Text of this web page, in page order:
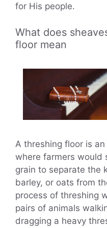
for His people.
What does
floor mean
A threshing floor is
where farmers would
grain to separate the
barley, or oats from
process of threshing
pairs of animals
dragging a heavy